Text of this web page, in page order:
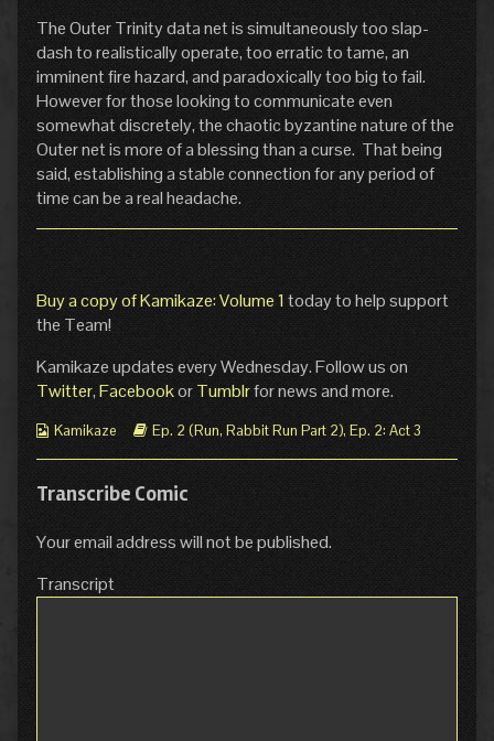
The Outer Trinity data net is simultaneously too slap-
dash to realistically operate, too erratic to tame, an
imminent fire hazard, and paradoxically too big to fail.
However for those looking to communicate even
somewhat discretely, the chaotic byzantine nature of the
Outer net is more of a blessing than a curse. That being
said, establishing a stable connection for any period of
time can be a real headache.
Buy a copy of Kamikaze: Volume 1today to help support
the Team!
Kamikaze updates every Wednesday. Follow us on
Twitter,FacebookorTumblrfor news and more.
Webcomic
Kamikaze
Webcomic
Ep. 2 (Run, Rabbit Run Part 2), Ep. 2: Act 3
Transcribe Comic
Your email address will not be published.
Transcript